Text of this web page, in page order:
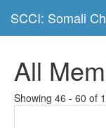
SCCI: Somali
All
Showing 46 - 60 of